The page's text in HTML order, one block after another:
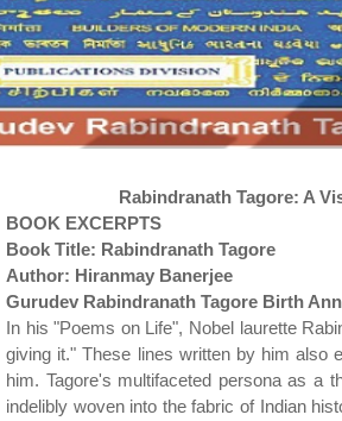
Rabindranath Tagore: A
BOOK EXCERPTS
Book Title: Rabindranath Tagore
Author: Hiranmay Banerjee
Gurudev Rabindranath Tagore Birth
In his "Poems on Life", Nobel laurette
giving it." These lines written by him also
him. Tagore's multifaceted persona as a
indelibly woven into the fabric of Indian